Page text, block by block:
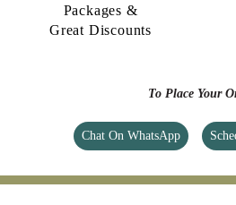
Packages &
Great Discounts
To Place Your
Chat On WhatsApp